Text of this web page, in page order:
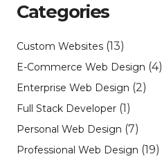
Categories
Custom Websites (13)
E-Commerce Web Design (4)
Enterprise Web Design (2)
Full Stack Developer (1)
Personal Web Design (7)
Professional Web Design (19)